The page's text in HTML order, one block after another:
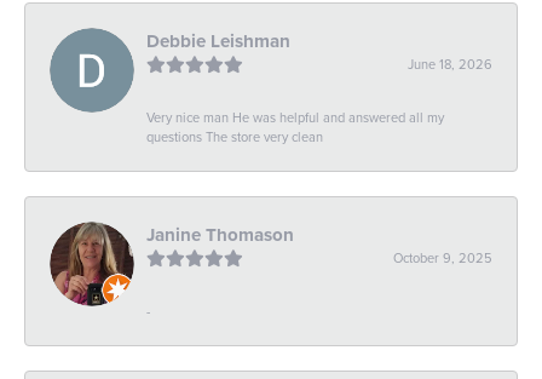
Debbie Leishman
June 18, 2026
Very nice man He was helpful and answered all my
questions The store very clean
Janine Thomason
October 9, 2025
-